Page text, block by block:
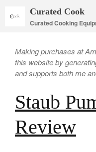
Curated Cook
Curated Cooking
Making purchases at
this website by
and supports both me
Staub
Review